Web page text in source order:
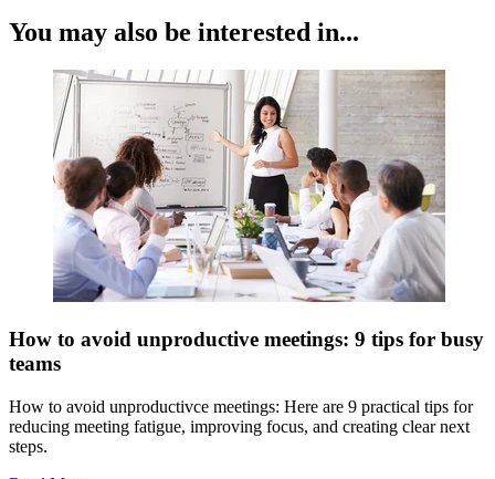
You may also be interested in...
How to avoid unproductive meetings: 9 tips for busy
teams
How to avoid unproductivce meetings: Here are 9 practical tips for
reducing meeting fatigue, improving focus, and creating clear next
steps.